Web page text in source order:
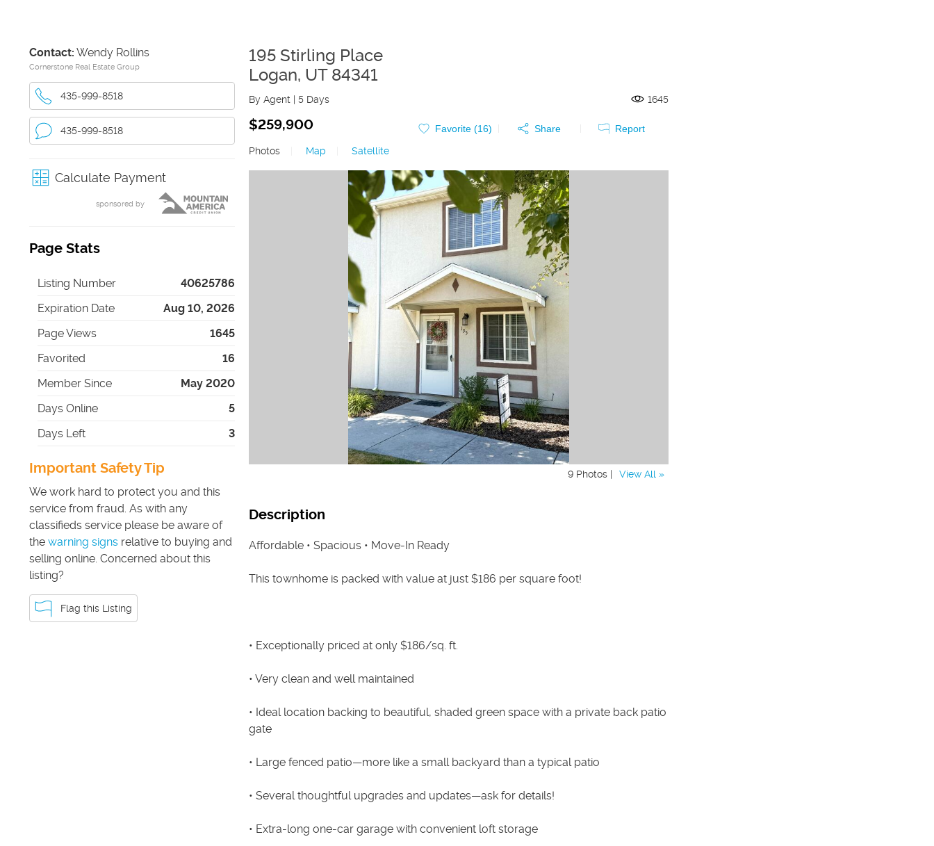
Contact: Wendy Rollins
Cornerstone Real Estate Group
435-999-8518
435-999-8518
Calculate Payment
sponsored by
Page Stats
Listing Number
40625786
Expiration Date
Aug 10, 2026
Page Views
1645
Favorited
16
Member Since
May 2020
Days Online
5
Days Left
3
Important Safety Tip
We work hard to protect you and this
service from fraud. As with any
classifieds service please be aware of
the warning signs relative to buying and
selling online. Concerned about this
listing?
Flag this Listing
195 Stirling Place
Logan, UT 84341
By Agent | 5 Days 1645
$259,900 Favorite (16) Share
Report
Photos
Map Satellite
9 Photos | View All »
Description
Affordable • Spacious • Move-In Ready
This townhome is packed with value at just $186 per square foot!
• Exceptionally priced at only $186/sq. ft.
• Very clean and well maintained
• Ideal location backing to beautiful, shaded green space with a private back patio
gate
• Large fenced patio—more like a small backyard than a typical patio
• Several thoughtful upgrades and updates—ask for details!
• Extra-long one-car garage with convenient loft storage